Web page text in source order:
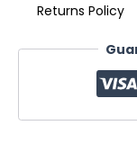
Returns Policy